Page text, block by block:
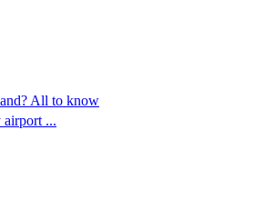
All to know
airport ...